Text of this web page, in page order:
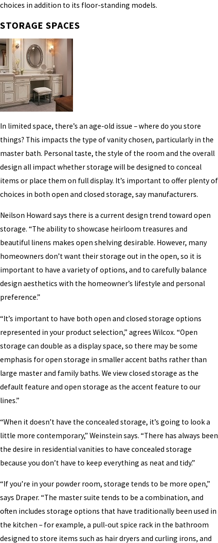
choices in addition to its floor-standing models.
STORAGE SPACES
In limited space, there’s an age-old issue – where do you store
things? This impacts the type of vanity chosen, particularly in the
master bath. Personal taste, the style of the room and the overall
design all impact whether storage will be designed to conceal
items or place them on full display. It’s important to offer plenty of
choices in both open and closed storage, say manufacturers.
Neilson Howard says there is a current design trend toward open
storage. “The ability to showcase heirloom treasures and
beautiful linens makes open shelving desirable. However, many
homeowners don’t want their storage out in the open, so it is
important to have a variety of options, and to carefully balance
design aesthetics with the homeowner’s lifestyle and personal
preference.”
“It’s important to have both open and closed storage options
represented in your product selection,” agrees Wilcox. “Open
storage can double as a display space, so there may be some
emphasis for open storage in smaller accent baths rather than
large master and family baths. We view closed storage as the
default feature and open storage as the accent feature to our
lines.”
“When it doesn’t have the concealed storage, it’s going to look a
little more contemporary,” Weinstein says. “There has always been
the desire in residential vanities to have concealed storage
because you don’t have to keep everything as neat and tidy.”
“If you’re in your powder room, storage tends to be more open,”
says Draper. “The master suite tends to be a combination, and
often includes storage options that have traditionally been used in
the kitchen – for example, a pull-out spice rack in the bathroom
designed to store items such as hair dryers and curling irons, and